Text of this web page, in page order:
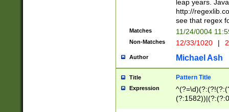
a digit check
9]|1[012])(?#
seconds
hour format
#required
((?:(?:0?[1-
[01]\d|2[0-
leap years.
http://
see that regex
Matches 11/24/0004
Non-Matches 12/33/1020 |
Author Michael Ash
Title Pattern Title
Expression
(31(?!(?:\.|-|\/